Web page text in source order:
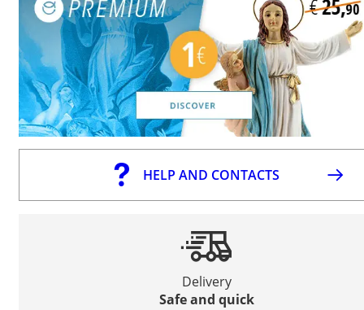
HELP AND CONTACTS
Delivery
Safe and quick